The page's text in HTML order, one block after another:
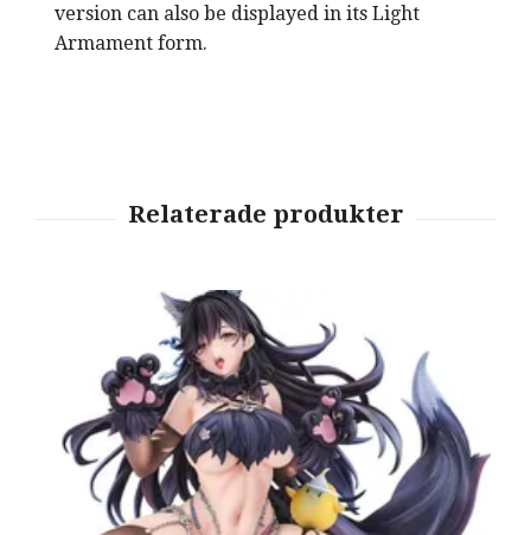
version can also be displayed in its Light
Armament form.